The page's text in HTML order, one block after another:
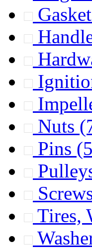
Nuts
Pins
Tires,